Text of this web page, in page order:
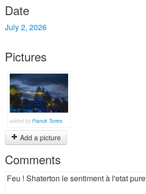
Date
July 2, 2026
Pictures
added by Franck Torres
Add a picture
Comments
Feu ! Shaterton le sentiment à l'etat pure